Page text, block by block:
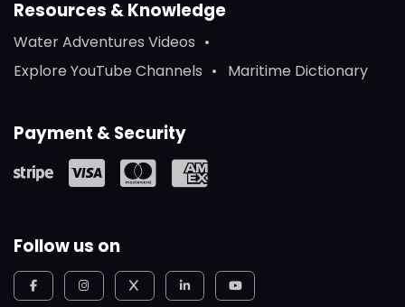
Resources & Knowledge
Water Adventures Videos
Explore YouTube Channels
Maritime Dictionary
Payment & Security
Follow us on